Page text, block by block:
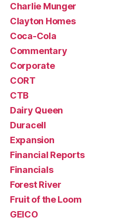
Charlie Munger
Clayton Homes
Coca-Cola
Commentary
Corporate
CORT
CTB
Dairy Queen
Duracell
Expansion
Financial Reports
Financials
Forest River
Fruit of the Loom
GEICO